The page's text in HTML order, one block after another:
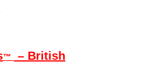
™
– British